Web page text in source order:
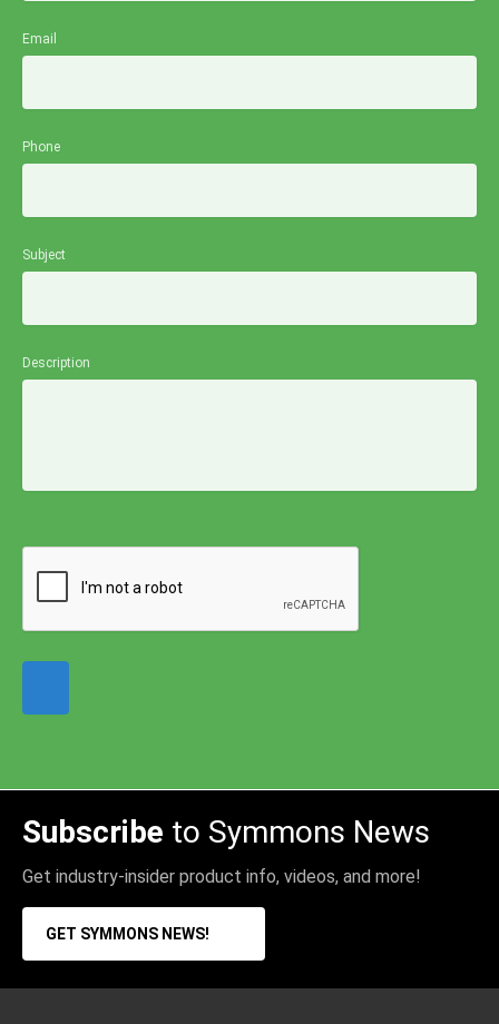
Email
Phone
Subject
Description
Subscribe to Symmons News
Get industry-insider product info, videos, and more!
GET SYMMONS NEWS!